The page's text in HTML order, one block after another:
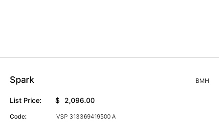
Spark BMH
List Price: $ 2,096.00
Code: VSP 313369419500 A